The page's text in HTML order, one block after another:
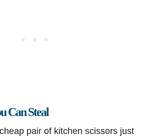
Can Steal
pair of kitchen scissors just